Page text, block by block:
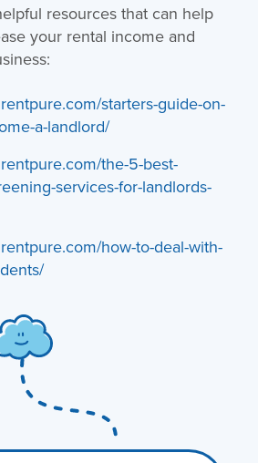
resources that can help
your rental income and
starters-guide-on-
a-landlord/
the-5-best-
services-for-landlords-
how-to-deal-with-